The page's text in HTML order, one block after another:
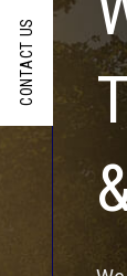
CONTACT US